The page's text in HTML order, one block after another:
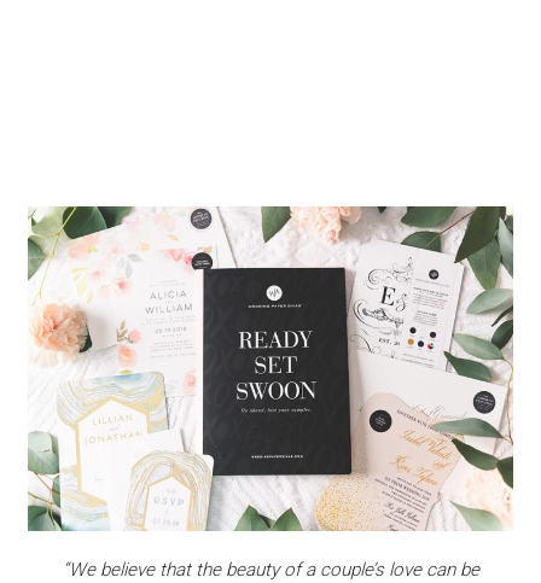
“We believe that the beauty of a couple’s love can be